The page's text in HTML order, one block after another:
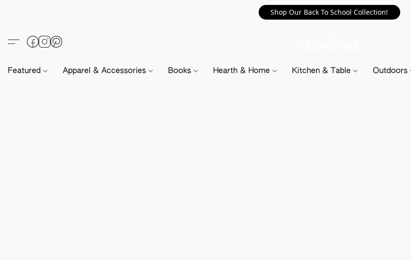
Shop Our Back To School Collection!
Featured Apparel & Accessories Books Hearth & Home Kitchen & Table Outdoors